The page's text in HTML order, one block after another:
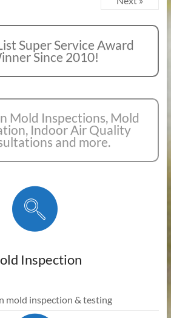
Super Service Award
Since 2010!
Mold Inspections, Mold
Indoor Air Quality
and more.
Inspection
mold inspection & testing